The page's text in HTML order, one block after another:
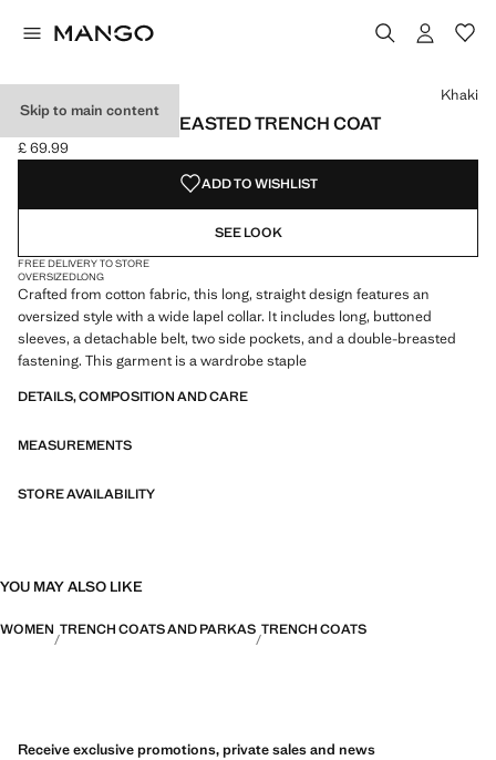
Skip to main content
LONG DOUBLE-BREASTED TRENCH COAT
Current price [£ 69.99 ]
£ 69.99
Select a colour
Colour Khaki selected
Colour Beige
Khaki
ADD TO WISHLIST
SEE LOOK
FREE DELIVERY TO STORE
OVERSIZEDLONG
Crafted from cotton fabric, this long, straight design features an
oversized style with a wide lapel collar. It includes long, buttoned
sleeves, a detachable belt, two side pockets, and a double-breasted
fastening. This garment is a wardrobe staple
DETAILS, COMPOSITION AND CARE
MEASUREMENTS
STORE AVAILABILITY
YOU MAY ALSO LIKE
WOMEN TRENCH COATS AND PARKAS TRENCH COATS
Receive exclusive promotions, private sales and news